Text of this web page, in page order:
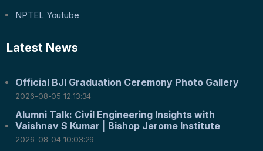
NPTEL Youtube
Latest News
Official BJI Graduation Ceremony Photo Gallery
2026-08-05 12:13:34
Alumni Talk: Civil Engineering Insights with
Vaishnav S Kumar | Bishop Jerome Institute
2026-08-04 10:03:29